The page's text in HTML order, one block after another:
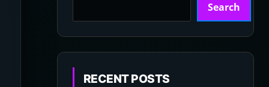
Search
RECENT POSTS